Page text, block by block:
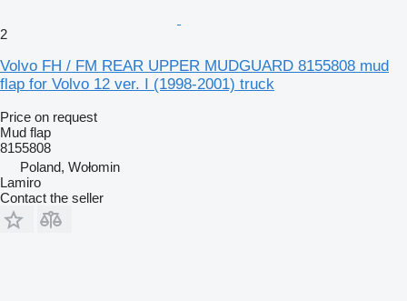
2
Volvo FH / FM REAR UPPER MUDGUARD 8155808 mud
flap for Volvo 12 ver. I (1998-2001) truck
Price on request
Mud flap
8155808
Poland, Wołomin
Lamiro
Contact the seller